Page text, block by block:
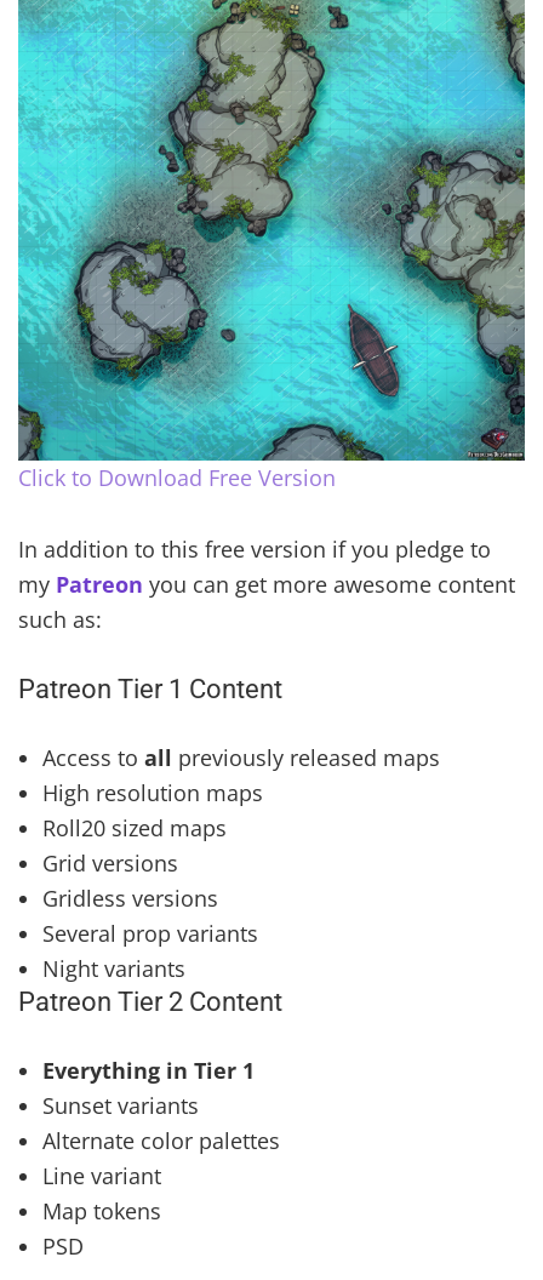
Click to Download Free Version
In addition to this free version if you pledge to
my Patreon you can get more awesome content
such as:
Patreon Tier 1 Content
Access to all previously released maps
High resolution maps
Roll20 sized maps
Grid versions
Gridless versions
Several prop variants
Night variants
Patreon Tier 2 Content
Everything in Tier 1
Sunset variants
Alternate color palettes
Line variant
Map tokens
PSD